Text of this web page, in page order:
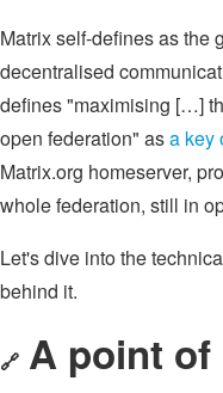
Matrix self-defines as the
decentralised
defines "maximising […]
open federation" asa key
Matrix.org homeserver,
whole federation, still in
Let's dive into the
behind it.
🔗 A point